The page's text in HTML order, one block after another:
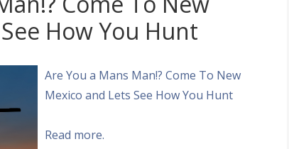
How You Hunt
Are You a Mans Man!? Come To New
Mexico and Lets See How You Hunt
Read more.